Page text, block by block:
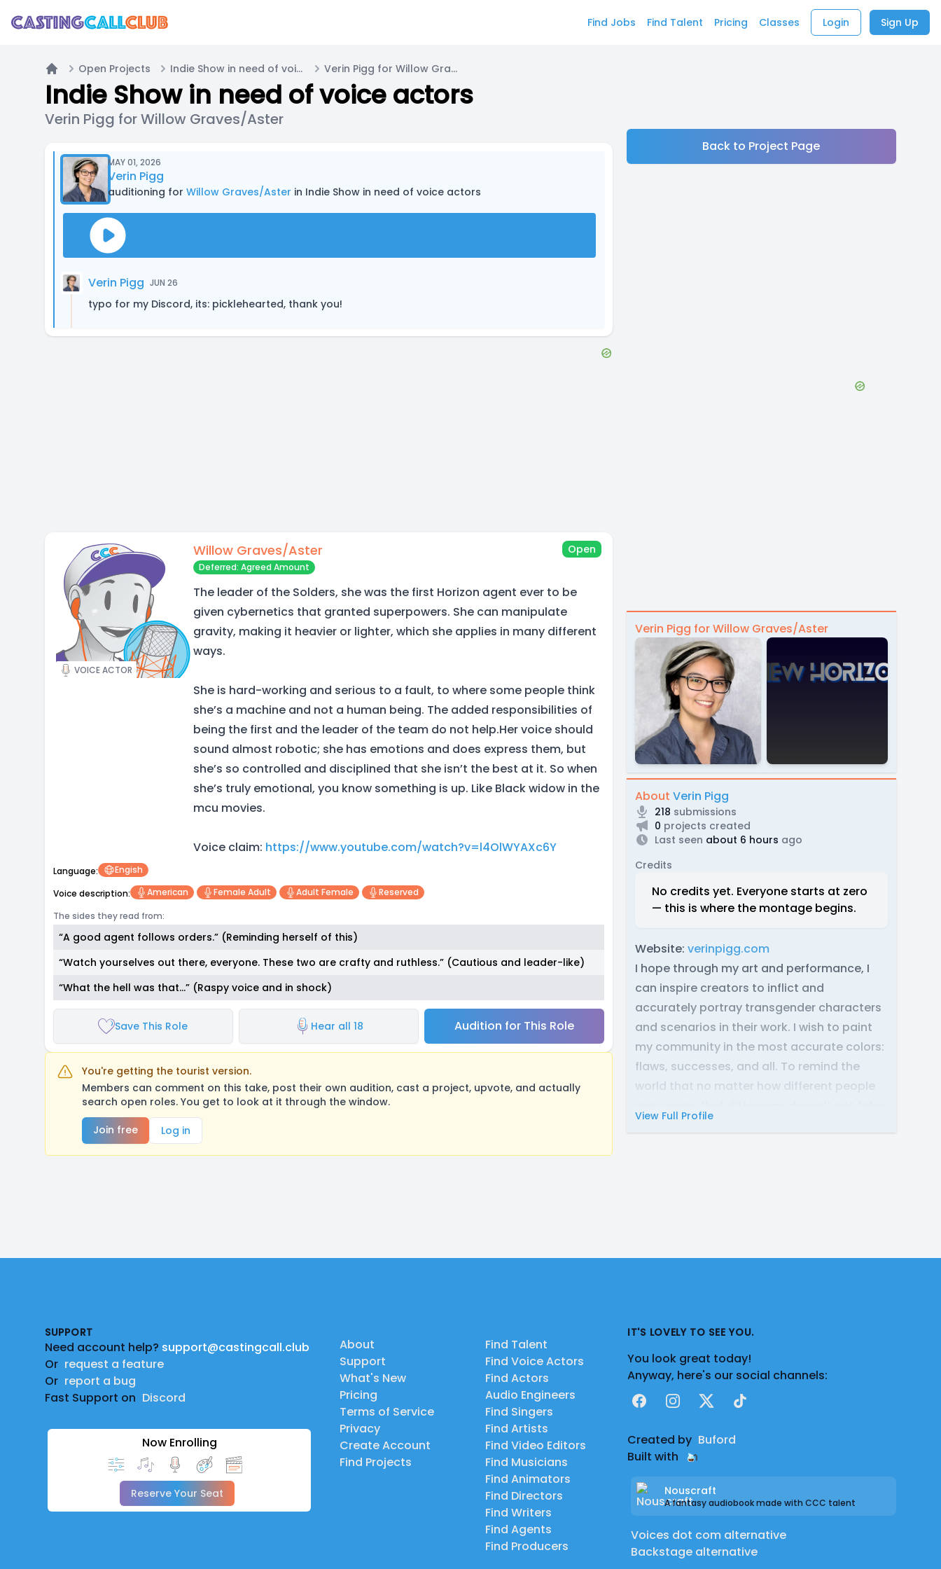
Find Jobs Find Talent Pricing Classes Login Sign Up
Home
Open Projects Indie Show in need of voice actors Verin Pigg for Willow Graves/Aster
Indie Show in need of voice actors
Verin Pigg for Willow Graves/Aster
MAY 01, 2026
Verin Pigg
auditioning for Willow Graves/Aster in Indie Show in need of voice actors
Verin Pigg JUN 26
typo for my Discord, its: picklehearted, thank you!
VOICE ACTOR
Willow Graves/Aster Open
Deferred: Agreed Amount
The leader of the Solders, she was the first Horizon agent ever to be
given cybernetics that granted superpowers. She can manipulate
gravity, making it heavier or lighter, which she applies in many different
ways.
She is hard-working and serious to a fault, to where some people think
she’s a machine and not a human being. The added responsibilities of
being the first and the leader of the team do not help.Her voice should
sound almost robotic; she has emotions and does express them, but
she’s so controlled and disciplined that she isn’t the best at it. So when
she’s truly emotional, you know something is up. Like Black widow in the
mcu movies.
Voice claim: https://www.youtube.com/watch?v=l4OlWYAXc6Y
Language:
Engish
Voice description:
American Female Adult Adult Female
Reserved
The sides they read from:
“A good agent follows orders.” (Reminding herself of this)
“Watch yourselves out there, everyone. These two are crafty and ruthless.” (Cautious and leader-like)
“What the hell was that…” (Raspy voice and in shock)
Save This Role Hear all 18 Audition for This Role
You're getting the tourist version.
Members can comment on this take, post their own audition, cast a project, upvote, and actually
search open roles. You get to look at it through the window.
Join free
Log in
Back to Project Page
Verin Pigg for Willow Graves/Aster
About Verin Pigg
218 submissions
0 projects created
Last seen about 6 hours ago
Credits
No credits yet. Everyone starts at zero
— this is where the montage begins.
Website: verinpigg.com
I hope through my art and performance, I
can inspire creators to inflict and
accurately portray transgender characters
and scenarios in their work. I wish to paint
my community in the most accurate colors:
flaws, successes, and all. To remind the
world that no matter how different people
Cardioid Condenser w/ pop filter
Headphones- Audio-Technica ATH-M30x
Studio Monitor Headphones
View Full Profile
SUPPORT
Need account help? support@castingcall.club
Or request a feature
Or report a bug
Fast Support on Discord
Now Enrolling
Reserve Your Seat
About
Support
What's New
Pricing
Terms of Service
Privacy
Create Account
Find Projects
Find Talent
Find Voice Actors
Find Actors
Audio Engineers
Find Singers
Find Artists
Find Video Editors
Find Musicians
Find Animators
Find Directors
Find Writers
Find Agents
Find Producers
IT'S LOVELY TO SEE YOU.
You look great today!
Anyway, here's our social channels:
FacebookInstagram
X TikTok
Created by Buford
Built with
Nouscraft
A fantasy audiobook made with CCC talent
Voices dot com alternative
Backstage alternative